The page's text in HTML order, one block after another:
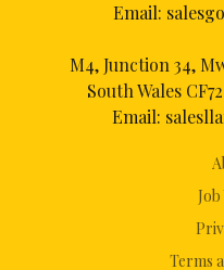
Terms
Email:
M4, Junction 34,
South Wales
Email: